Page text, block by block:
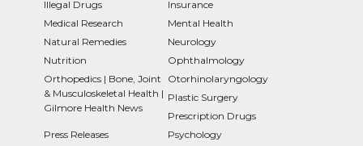
Illegal Drugs
Insurance
Medical Research
Mental Health
Natural Remedies
Neurology
Nutrition
Ophthalmology
Orthopedics | Bone, Joint
& Musculoskeletal Health |
Gilmore Health News
Otorhinolaryngology
Plastic Surgery
Prescription Drugs
Press Releases
Psychology